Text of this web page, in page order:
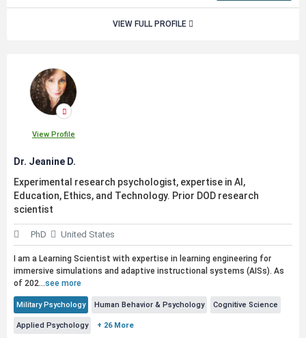
VIEW FULL PROFILE
View Profile
Dr. Jeanine D.
Experimental research psychologist, expertise in AI,
Education, Ethics, and Technology. Prior DOD research
scientist
PhD United States
I am a Learning Scientist with expertise in learning engineering for
immersive simulations and adaptive instructional systems (AISs). As
of 202...see more
Military Psychology Human Behavior & Psychology Cognitive Science
Applied Psychology + 26 More